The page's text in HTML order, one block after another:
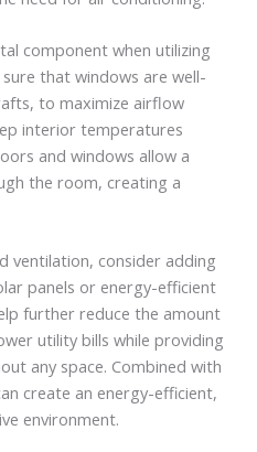
component when utilizing
that windows are well-
to maximize airflow
interior temperatures
and windows allow a
the room, creating a
ventilation, consider adding
panels or energy-efficient
further reduce the amount
utility bills while providing
any space. Combined with
create an energy-efficient,
environment.